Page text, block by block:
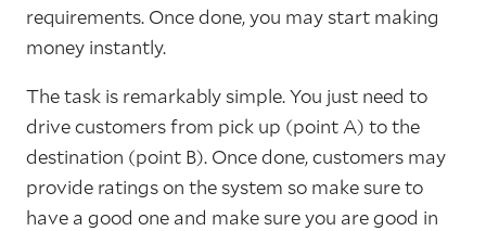
requirements. Once done, you may start making
money instantly.
The task is remarkably simple. You just need to
drive customers from pick up (point A) to the
destination (point B). Once done, customers may
provide ratings on the system so make sure to
have a good one and make sure you are good in